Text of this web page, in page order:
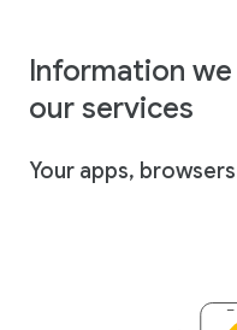
Information
our services
Your apps,